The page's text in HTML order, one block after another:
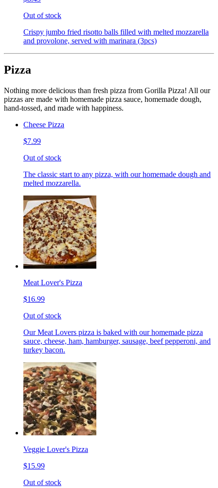
Out of stock
Crispy jumbo fried risotto balls filled with melted mozzarella
and provolone, served with marinara (3pcs)
Pizza
Nothing more delicious than fresh pizza from Gorilla Pizza! All our
pizzas are made with homemade pizza sauce, homemade dough,
hand-tossed, and made with happiness.
Cheese Pizza
$7.99
Out of stock
The classic start to any pizza, with our homemade dough and
melted mozzarella.
Meat Lover's Pizza
$16.99
Out of stock
Our Meat Lovers pizza is baked with our homemade pizza
sauce, cheese, ham, hamburger, sausage, beef pepperoni, and
turkey bacon.
Veggie Lover's Pizza
$15.99
Out of stock